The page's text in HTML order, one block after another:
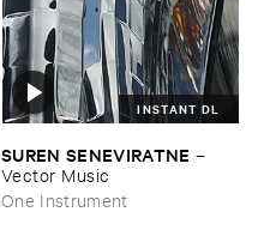
INSTANT DL
SUREN ​SENEVIRATNE –
Vector ​Music
One Instrument